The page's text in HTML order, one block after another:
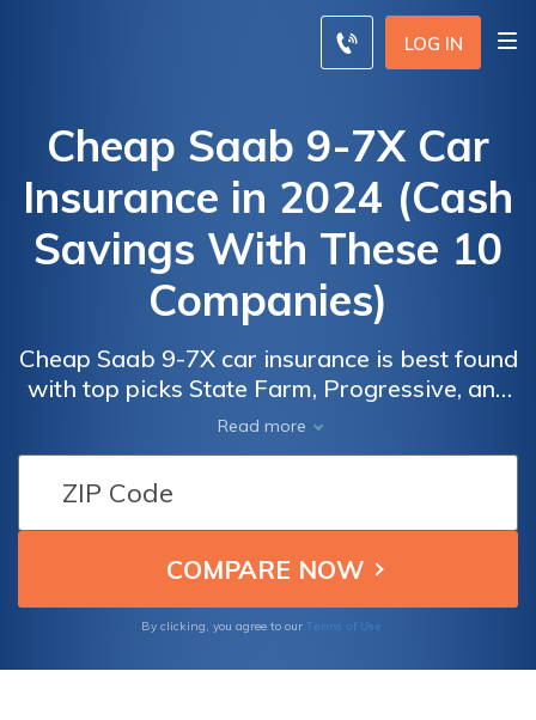
LOG IN
Cheap Saab 9-7X Car
Insurance in 2024 (Cash
Savings With These 10
Companies)
Cheap Saab 9-7X car insurance is best found
with top picks State Farm, Progressive, and
AAA, offering rates as low as $67/month.
These providers stand out for their
comprehensive coverage options,
affordability, and exceptional customer
service, making them the top choices for
insuring your Saab 9-7X.
Read more
By clicking, you agree to our Terms of Use
Insurance
Discounts
From the
9-7X
Insurance
Discounts
From the
9-7X